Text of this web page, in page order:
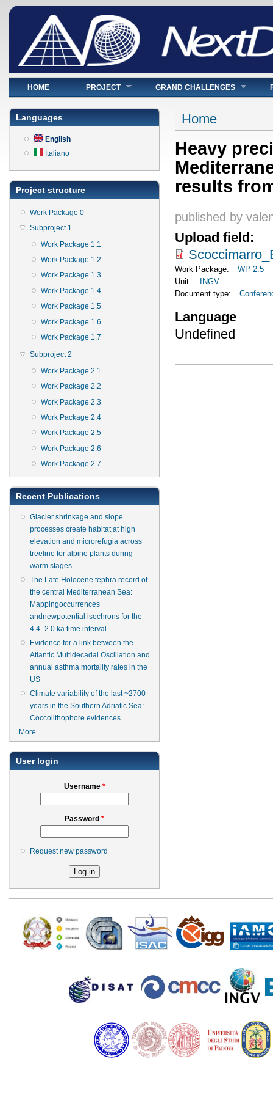
Main menu
HOME PROJECT GRAND CHALLENGES
Languages
English
Italiano
Project structure
Work Package 0
Subproject 1
Work Package 1.1
Work Package 1.2
Work Package 1.3
Work Package 1.4
Work Package 1.5
Work Package 1.6
Work Package 1.7
Subproject 2
Work Package 2.1
Work Package 2.2
Work Package 2.3
Work Package 2.4
Work Package 2.5
Work Package 2.6
Work Package 2.7
Recent Publications
Glacier shrinkage and slope
processes create habitat at high
elevation and microrefugia across
treeline for alpine plants during
warm stages
The Late Holocene tephra record of
the central Mediterranean Sea:
Mappingoccurrences
andnewpotential isochrons for the
4.4–2.0 ka time interval
Evidence for a link between the
Atlantic Multidecadal Oscillation and
annual asthma mortality rates in the
US
Climate variability of the last ~2700
years in the Southern Adriatic Sea:
Coccolithophore evidences
More...
User login
Username *
Password *
Request new password
You are here
Home
Heavy
results
published by
Upload field:
Work Package:
WP 2.5
Unit:
INGV
Document type:
Language
Undefined